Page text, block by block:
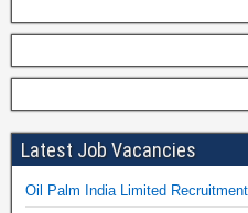
Latest Job Vacancies
Oil Palm India Limited